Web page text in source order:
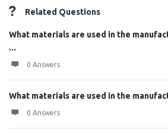
Related Questions
What materials are used in the
...
0 Answers
What materials are used in the
0 Answers